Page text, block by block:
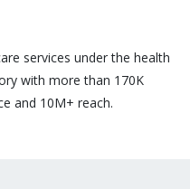
services under the health
with more than 170K
and 10M+ reach.